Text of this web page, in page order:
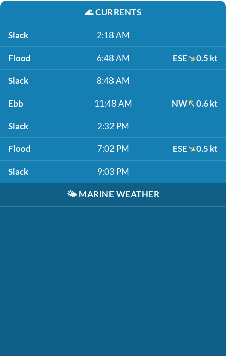
🌊CURRENTS
Slack 2:18 AM
Flood 6:48 AM ESE 0.5 kt
Slack 8:48 AM
Ebb 11:48 AM NW 0.6 kt
Slack 2:32 PM
Flood 7:02 PM ESE 0.5 kt
Slack 9:03 PM
🌤️ MARINE WEATHER